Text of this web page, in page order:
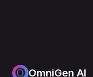
OmniGen AI